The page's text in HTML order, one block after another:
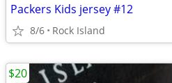
Packers Kids jersey #12
8/6 Rock Island
$20